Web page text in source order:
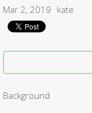
Mar 2, 2019 kate
Background